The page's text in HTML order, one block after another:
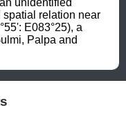
unidentified
spatial relation near
E083°25), a
Palpa and